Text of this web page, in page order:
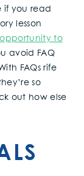
if you read
lesson
to
avoid FAQ
FAQs rife
so
out how else